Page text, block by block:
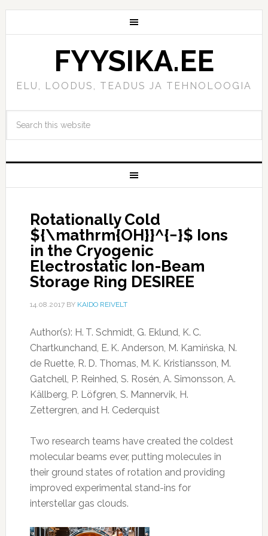
FYYSIKA.EE
ELU, LOODUS, TEADUS JA TEHNOLOOGIA
Rotationally Cold
${\mathrm{OH}}^{−}$ Ions
in the Cryogenic
Electrostatic Ion-Beam
Storage Ring DESIREE
14.08.2017BY KAIDO REIVELT
Author(s): H. T. Schmidt, G. Eklund, K. C.
Chartkunchand, E. K. Anderson, M. Kamińska, N.
de Ruette, R. D. Thomas, M. K. Kristiansson, M.
Gatchell, P. Reinhed, S. Rosén, A. Simonsson, A.
Källberg, P. Löfgren, S. Mannervik, H.
Zettergren, and H. Cederquist
Two research teams have created the coldest
molecular beams ever, putting molecules in
their ground states of rotation and providing
improved experimental stand-ins for
interstellar gas clouds.